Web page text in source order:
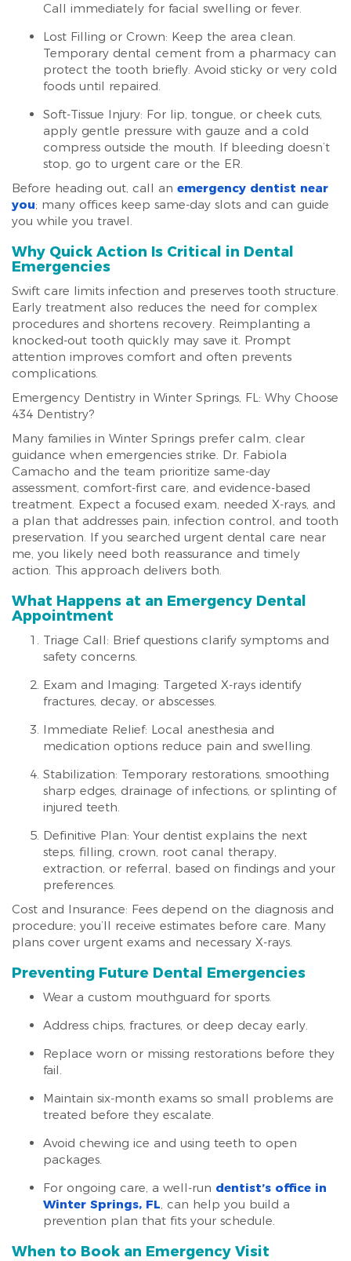
Call immediately for facial swelling or fever.
Lost Filling or Crown: Keep the area clean.
Temporary dental cement from a pharmacy can
protect the tooth briefly. Avoid sticky or very cold
foods until repaired.
Soft-Tissue Injury: For lip, tongue, or cheek cuts,
apply gentle pressure with gauze and a cold
compress outside the mouth. If bleeding doesn’t
stop, go to urgent care or the ER.
Before heading out, call an emergency dentist near
you; many offices keep same-day slots and can guide
you while you travel.
Why Quick Action Is Critical in Dental
Emergencies
Swift care limits infection and preserves tooth structure.
Early treatment also reduces the need for complex
procedures and shortens recovery. Reimplanting a
knocked-out tooth quickly may save it. Prompt
attention improves comfort and often prevents
complications.
Emergency Dentistry in Winter Springs, FL: Why Choose
434 Dentistry?
Many families in Winter Springs prefer calm, clear
guidance when emergencies strike. Dr. Fabiola
Camacho and the team prioritize same-day
assessment, comfort-first care, and evidence-based
treatment. Expect a focused exam, needed X-rays, and
a plan that addresses pain, infection control, and tooth
preservation. If you searched urgent dental care near
me, you likely need both reassurance and timely
action. This approach delivers both.
What Happens at an Emergency Dental
Appointment
Triage Call: Brief questions clarify symptoms and
safety concerns.
Exam and Imaging: Targeted X-rays identify
fractures, decay, or abscesses.
Immediate Relief: Local anesthesia and
medication options reduce pain and swelling.
Stabilization: Temporary restorations, smoothing
sharp edges, drainage of infections, or splinting of
injured teeth.
Definitive Plan: Your dentist explains the next
steps, filling, crown, root canal therapy,
extraction, or referral, based on findings and your
preferences.
Cost and Insurance: Fees depend on the diagnosis and
procedure; you’ll receive estimates before care. Many
plans cover urgent exams and necessary X-rays.
Preventing Future Dental Emergencies
Wear a custom mouthguard for sports.
Address chips, fractures, or deep decay early.
Replace worn or missing restorations before they
fail.
Maintain six-month exams so small problems are
treated before they escalate.
Avoid chewing ice and using teeth to open
packages.
For ongoing care, a well-run dentist’s office in
Winter Springs, FL, can help you build a
prevention plan that fits your schedule.
When to Book an Emergency Visit